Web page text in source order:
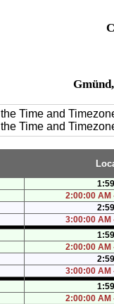
Time and
Time and
2:00:00 AM
3:00:00 AM
2:00:00 AM
3:00:00 AM
2:00:00 AM